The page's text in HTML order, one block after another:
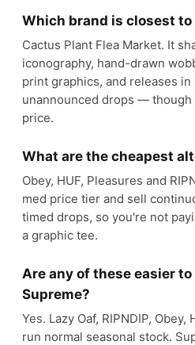
Which brand is closest
Cactus Plant Flea Market. It
iconography, hand-drawn
print graphics, and releases
unannounced drops —
price.
What are the cheapest
Obey, HUF, Pleasures and
med price tier and sell
timed drops, so you're not
a graphic tee.
Are any of these easier
Supreme?
Yes. Lazy Oaf, RIPNDIP, Obey,
run normal seasonal stock.